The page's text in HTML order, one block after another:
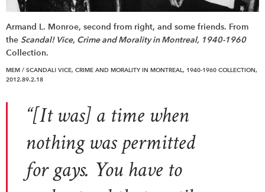
Armand L. Monroe, second from right, and some friends. From
the Scandal! Vice, Crime and Morality in Montreal, 1940-1960
Collection.
MEM / SCANDAL! VICE, CRIME AND MORALITY IN MONTREAL, 1940-1960 COLLECTION,
2012.89.2.18
“[It was] a time when
nothing was permitted
for gays. You have to